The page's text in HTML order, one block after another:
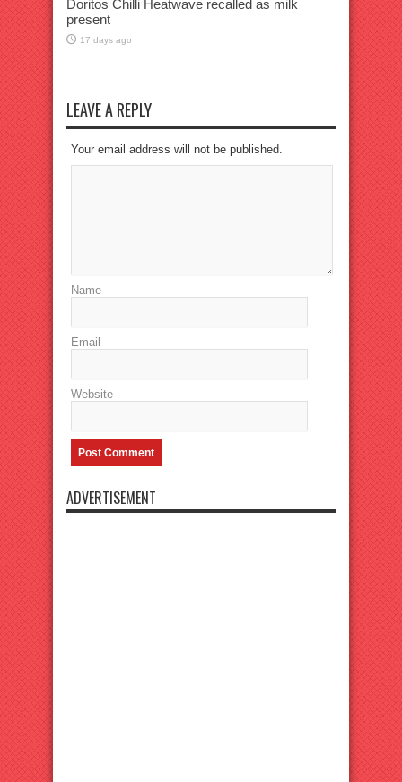
Doritos Chilli Heatwave recalled as milk
present
17 days ago
LEAVE A REPLY
Your email address will not be published.
Name
Email
Website
ADVERTISEMENT